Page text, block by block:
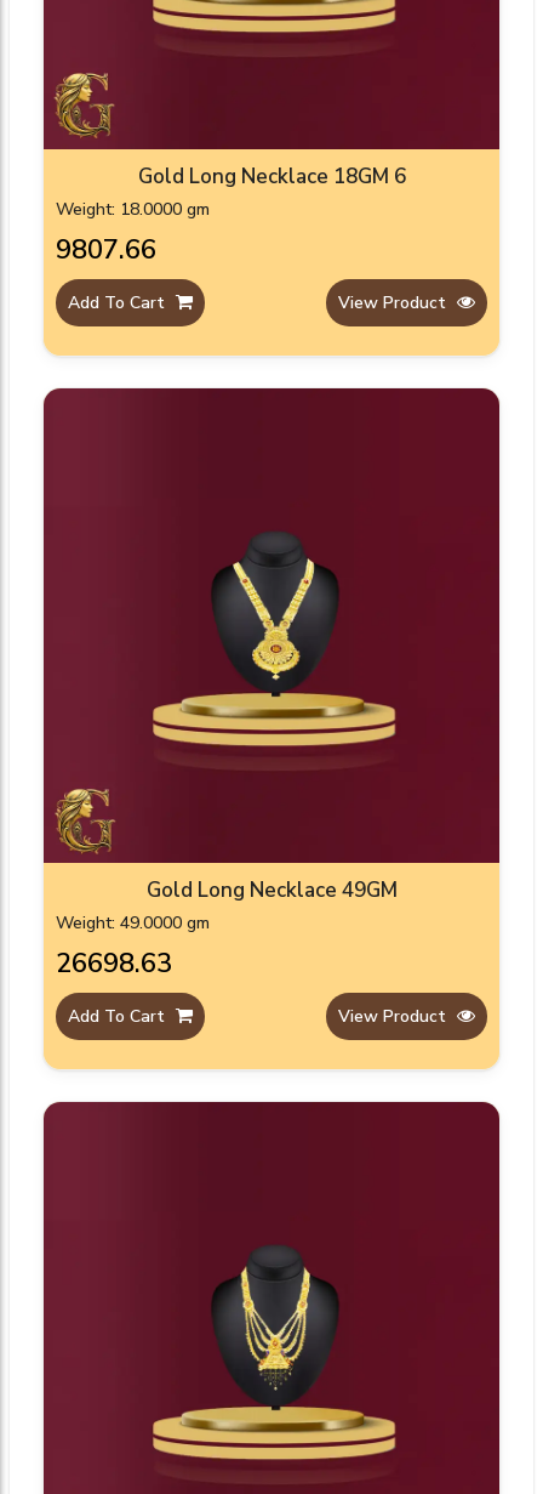
Gold Long Necklace 18GM 6
Weight: 18.0000 gm
₹9807.66
Add To Cart View Product
Gold Long Necklace 49GM
Weight: 49.0000 gm
₹26698.63
Add To Cart View Product